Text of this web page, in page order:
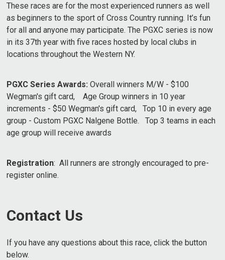
These races are for the most experienced runners as well
as beginners to the sport of Cross Country running. It’s fun
for all and anyone may participate. The PGXC series is now
in its 37th year with five races hosted by local clubs in
locations throughout the Western NY.
PGXC Series Awards: Overall winners M/W - $100
Wegman's gift card, Age Group winners in 10 year
increments - $50 Wegman's gift card, Top 10 in every age
group - Custom PGXC Nalgene Bottle. Top 3 teams in each
age group will receive awards
Registration: All runners are strongly encouraged to pre-
register online.
Contact Us
If you have any questions about this race, click the button
below.